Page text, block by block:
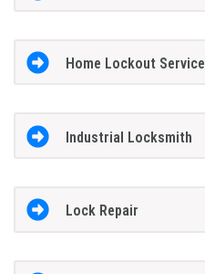
Home Lockout Service
Industrial Locksmith
Lock Repair